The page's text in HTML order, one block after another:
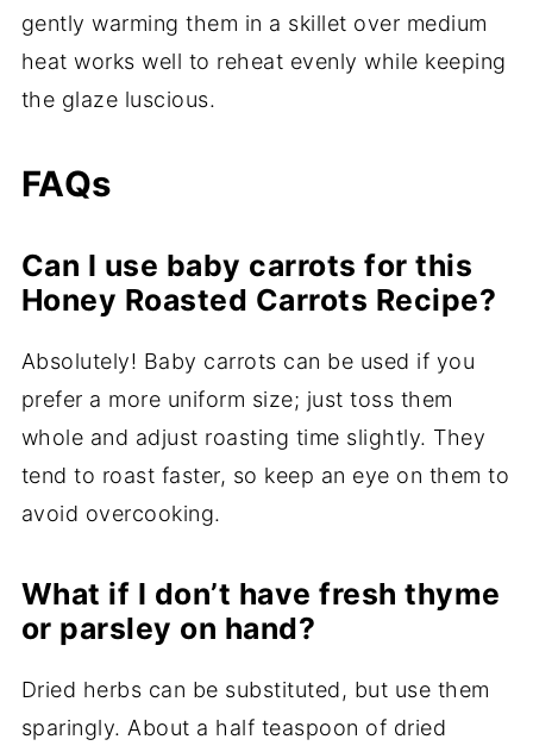
gently warming them in a skillet over medium
heat works well to reheat evenly while keeping
the glaze luscious.
FAQs
Can I use baby carrots for this
Honey Roasted Carrots Recipe?
Absolutely! Baby carrots can be used if you
prefer a more uniform size; just toss them
whole and adjust roasting time slightly. They
tend to roast faster, so keep an eye on them to
avoid overcooking.
What if I don’t have fresh thyme
or parsley on hand?
Dried herbs can be substituted, but use them
sparingly. About a half teaspoon of dried